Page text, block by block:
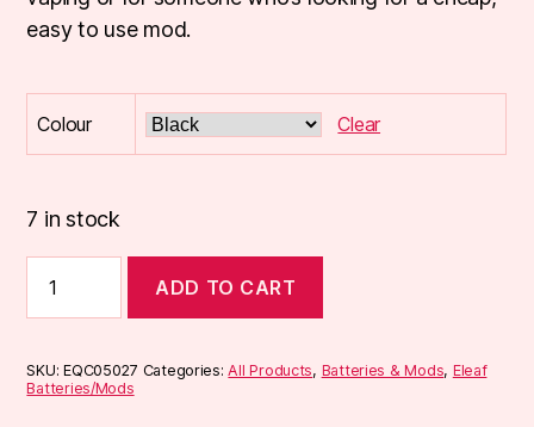
easy to use mod.
Colour Clear
7 in stock
iStick
Mini
quantity
ADD TO CART
SKU:EQC05027 Categories:All Products, Batteries & Mods, Eleaf
Batteries/Mods